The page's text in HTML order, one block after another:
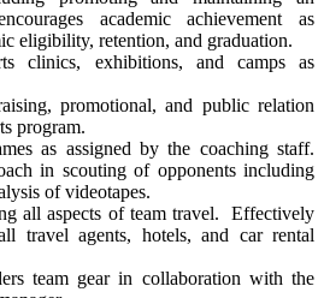
academic achievement as
eligibility, retention, and graduation.
clinics, exhibitions, and camps as
promotional, and public relation
program.
as assigned by the coaching staff.
in scouting of opponents including
of videotapes.
all aspects of team travel. Effectively
travel agents, hotels, and car rental
team gear in collaboration with the